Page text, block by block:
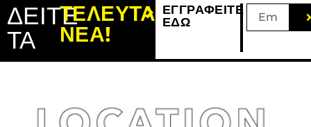
ΔΕΙΤΕ
ΤΑ
ΤΕΛΕΥΤΑΙΑ
ΝΕΑ!
ΕΓΓΡΑΦΕΙΤΕ
ΕΔΩ